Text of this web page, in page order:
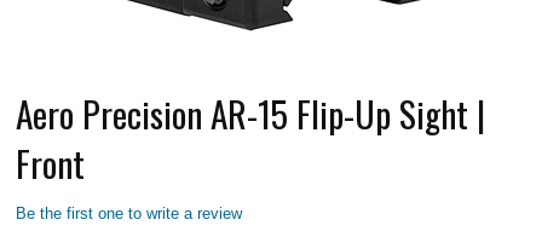
Aero Precision AR-15 Flip-Up Sight |
Front
Be the first one to write a review